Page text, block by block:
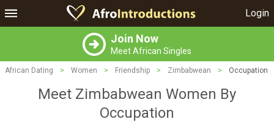
Login
Join Now
Meet African Singles
African Dating > Women > Friendship > Zimbabwean > Occupation
Meet Zimbabwean Women By
Occupation